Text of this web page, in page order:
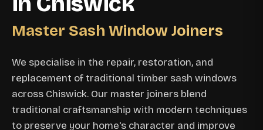
Master Sash Window Joiners
We specialise in the repair, restoration, and
replacement of traditional timber sash windows
across Chiswick. Our master joiners blend
traditional craftsmanship with modern techniques
to preserve your home's character and improve